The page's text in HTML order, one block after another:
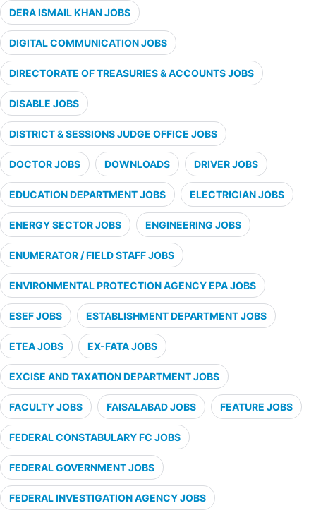
DERA ISMAIL KHAN JOBS
DIGITAL COMMUNICATION JOBS
DIRECTORATE OF TREASURIES & ACCOUNTS JOBS
DISABLE JOBS
DISTRICT & SESSIONS JUDGE OFFICE JOBS
DOCTOR JOBS DOWNLOADS DRIVER JOBS
EDUCATION DEPARTMENT JOBS ELECTRICIAN JOBS
ENERGY SECTOR JOBS ENGINEERING JOBS
ENUMERATOR / FIELD STAFF JOBS
ENVIRONMENTAL PROTECTION AGENCY EPA JOBS
ESEF JOBS ESTABLISHMENT DEPARTMENT JOBS
ETEA JOBS EX-FATA JOBS
EXCISE AND TAXATION DEPARTMENT JOBS
FACULTY JOBS FAISALABAD JOBS FEATURE JOBS
FEDERAL CONSTABULARY FC JOBS
FEDERAL GOVERNMENT JOBS
FEDERAL INVESTIGATION AGENCY JOBS